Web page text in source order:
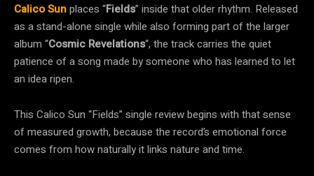
Calico Sunplaces “Fields” inside that older rhythm. Released
as a stand-alone single while also forming part of the larger
album “Cosmic Revelations“, the track carries the quiet
patience of a song made by someone who has learned to let
an idea ripen.
This Calico Sun “Fields” single review begins with that sense
of measured growth, because the record’s emotional force
comes from how naturally it links nature and time.